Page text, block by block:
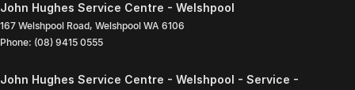
John Hughes Service Centre - Welshpool
167 Welshpool Road, Welshpool WA 6106
Phone: (08) 9415 0555
John Hughes Service Centre - Welshpool - Service -